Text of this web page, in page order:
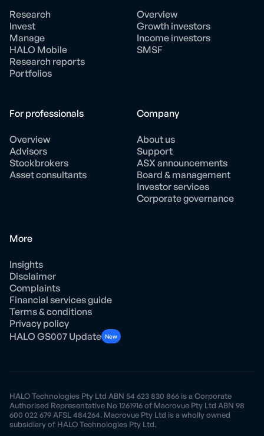
Research
Invest
Manage
HALO Mobile
Research reports
Portfolios
Overview
Growth investors
Income investors
SMSF
For professionals
Overview
Advisors
Stockbrokers
Asset consultants
Company
About us
Support
ASX announcements
Board & management
Investor services
Corporate governance
More
Insights
Disclaimer
Complaints
Financial services guide
Terms & conditions
Privacy policy
HALO GS007 Update New
HALO Technologies Pty Ltd ABN 54 623 830 866 is a Corporate
Authorised Representative No 1261916 of Macrovue Pty Ltd ABN 98
600 022 679 AFSL 484264. Macrovue Pty Ltd is a wholly owned
subsidiary of HALO Technologies Pty Ltd.